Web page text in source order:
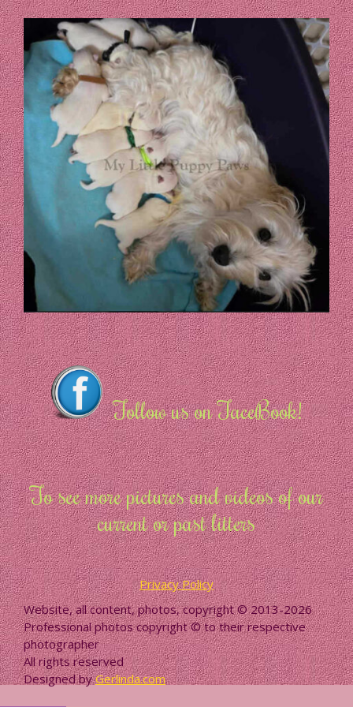
Follow us on FaceBook!
To see more pictures and videos of our
current or past litters
Privacy Policy
Website, all content, photos, copyright © 2013-2026
Professional photos copyright © to their respective
photographer
All rights reserved
Designed byGerlinda.com